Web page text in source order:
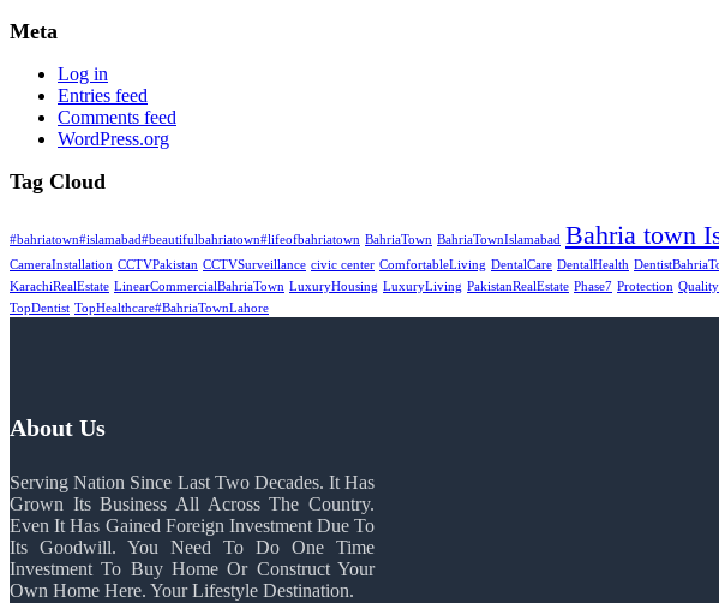
Meta
Log in
Entries feed
Comments feed
WordPress.org
Tag Cloud
#bahriatown#islamabad#beautifulbahriatown#lifeofbahriatown BahriaTown BahriaTownIslamabad Bahria town
CameraInstallation CCTVPakistan CCTVSurveillance civic center ComfortableLiving DentalCare DentalHealth
KarachiRealEstate LinearCommercialBahriaTown LuxuryHousing LuxuryLiving PakistanRealEstate Phase7 Protection
TopDentist TopHealthcare#BahriaTownLahore
About Us
Serving Nation Since Last Two Decades. It Has
Grown Its Business All Across The Country.
Even It Has Gained Foreign Investment Due To
Its Goodwill. You Need To Do One Time
Investment To Buy Home Or Construct Your
Own Home Here. Your Lifestyle Destination.